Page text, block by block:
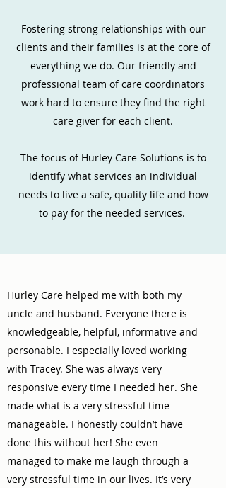
Fostering strong relationships with our
clients and their families is at the core of
everything we do. Our friendly and
professional team of care coordinators
work hard to ensure they find the right
care giver for each client.
The focus of Hurley Care Solutions is to
identify what services an individual
needs to live a safe, quality life and how
to pay for the needed services.
Hurley Care helped me with both my
uncle and husband. Everyone there is
knowledgeable, helpful, informative and
personable. I especially loved working
with Tracey. She was always very
responsive every time I needed her. She
made what is a very stressful time
manageable. I honestly couldn’t have
done this without her! She even
managed to make me laugh through a
very stressful time in our lives. It’s very